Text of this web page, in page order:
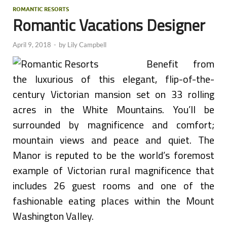
ROMANTIC RESORTS
Romantic Vacations Designer
April 9, 2018 - by Lily Campbell
Benefit from
the luxurious of this elegant, flip-of-the-
century Victorian mansion set on 33 rolling
acres in the White Mountains. You’ll be
surrounded by magnificence and comfort;
mountain views and peace and quiet. The
Manor is reputed to be the world’s foremost
example of Victorian rural magnificence that
includes 26 guest rooms and one of the
fashionable eating places within the Mount
Washington Valley.